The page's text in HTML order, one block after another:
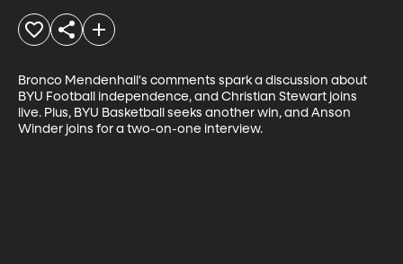
Bronco Mendenhall's comments spark a discussion about
BYU Football independence, and Christian Stewart joins
live. Plus, BYU Basketball seeks another win, and Anson
Winder joins for a two-on-one interview.